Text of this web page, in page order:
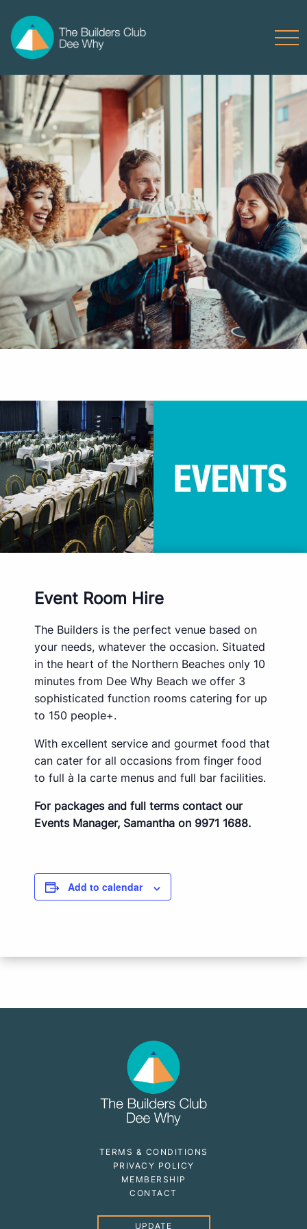
Event Room Hire
The Builders is the perfect venue based on
your needs, whatever the occasion. Situated
in the heart of the Northern Beaches only 10
minutes from Dee Why Beach we offer 3
sophisticated function rooms catering for up
to 150 people+.
With excellent service and gourmet food that
can cater for all occasions from finger food
to full à la carte menus and full bar facilities.
For packages and full terms contact our
Events Manager, Samantha on 9971 1688.
Add to calendar
TERMS & CONDITIONS
PRIVACY POLICY
MEMBERSHIP
CONTACT
UPDATE